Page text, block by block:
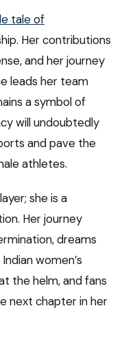
tale of
Her contributions
and her journey
leads her team
a symbol of
will undoubtedly
and pave the
athletes.
she is a
Her journey
dreams
women’s
the helm, and fans
next chapter in her